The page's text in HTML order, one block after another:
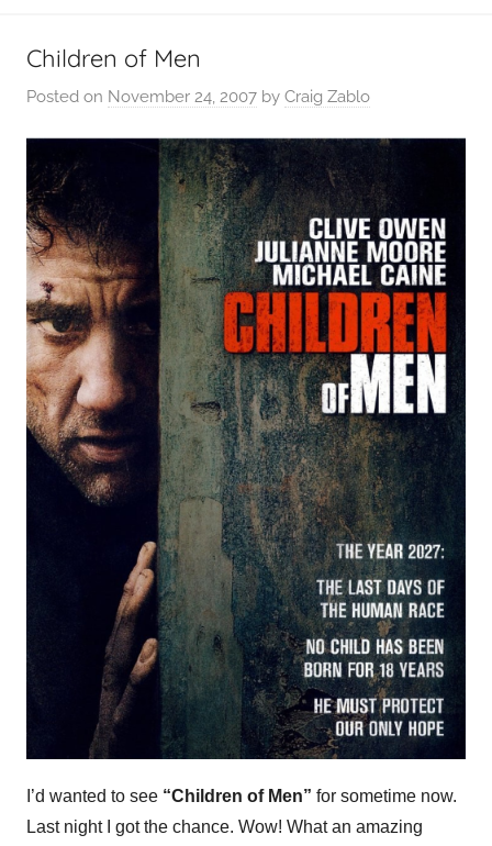
Children of Men
Posted on November 24, 2007 by Craig Zablo
I’d wanted to see “Children of Men” for sometime now.
Last night I got the chance. Wow! What an amazing